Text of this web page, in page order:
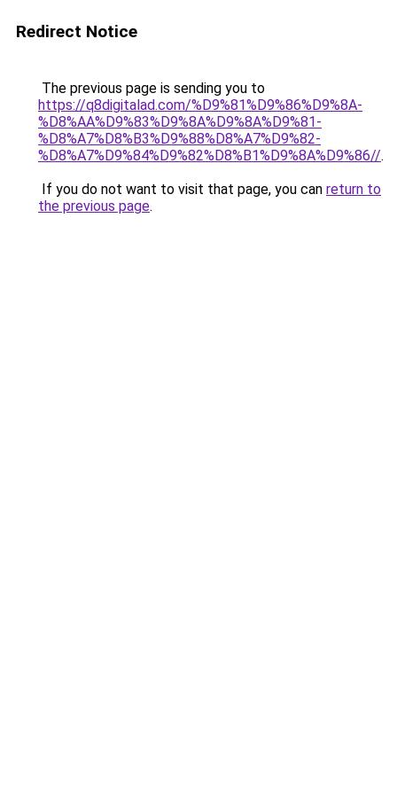
Redirect Notice
The previous page is sending you to
https://q8digitalad.com/%D9%81%D9%86%D9%8A-
%D8%AA%D9%83%D9%8A%D9%8A%D9%81-
%D8%A7%D8%B3%D9%88%D8%A7%D9%82-
%D8%A7%D9%84%D9%82%D8%B1%D9%8A%D9%86//.
If you do not want to visit that page, you can return to
the previous page.